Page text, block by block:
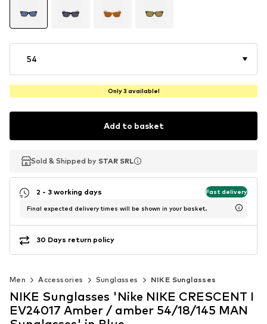
54
Only 3 available!
Add to basket
Sold & Shipped by STAR SRL
Sold & Shipped by STAR SRL
2 - 3 working days Fast delivery
Final expected delivery times will be shown in your basket.
30 Days return policy
Men Accessories Sunglasses NIKE Sunglasses
NIKE Sunglasses 'Nike NIKE CRESCENT I
EV24017 Amber / amber 54/18/145 MAN